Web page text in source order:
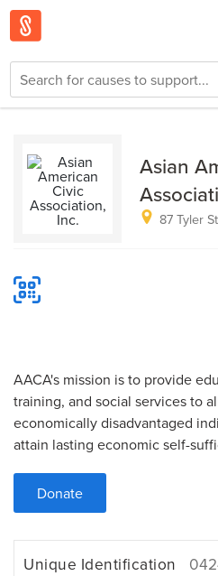
Asian
87 Tyler
AACA's mission is to provide
training, and social services to
economically disadvantaged
attain lasting economic self-
Donate
Unique Identification